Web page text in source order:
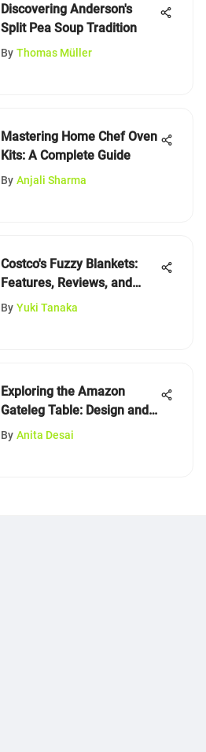
Discovering Anderson's
Split Pea Soup Tradition
By Thomas Müller
Mastering Home Chef Oven
Kits: A Complete Guide
By Anjali Sharma
Costco's Fuzzy Blankets:
Features, Reviews, and
Insights
By Yuki Tanaka
Exploring the Amazon
Gateleg Table: Design and
Functionality
By Anita Desai